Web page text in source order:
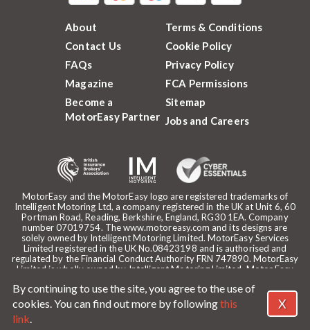
By continuing to use the site, you agree to the use of
cookies. You can find out more by followingthis
link.
X
MotorEasy and the MotorEasy logo are registered trademarks of
Intelligent Motoring Ltd, a company registered in the UK at Unit 6, 60
Portman Road, Reading, Berkshire, England, RG30 1EA. Company
number 07019754. The www.motoreasy.com and its designs are
solely owned by Intelligent Motoring Limited. MotorEasy Services
Limited registered in the UK No.08423198 and is authorised and
regulated by the Financial Conduct Authority FRN 747890. MotorEasy
Limited is wholly owned by Intelligent Motoring Limited. Motor Easy
and design of Intelligent Motoring Limited. Registered office:
MotorEasy, 60 Portman Road, Reading, RG30 1EA. ICO Registration
reference: ZA268530. Intelligent Motoring is a trading name of
About
Contact Us
FAQs
Magazine
Become a
MotorEasy Partner
Terms & Conditions
Cookie Policy
Privacy Policy
FCA Permissions
Sitemap
Jobs and Careers